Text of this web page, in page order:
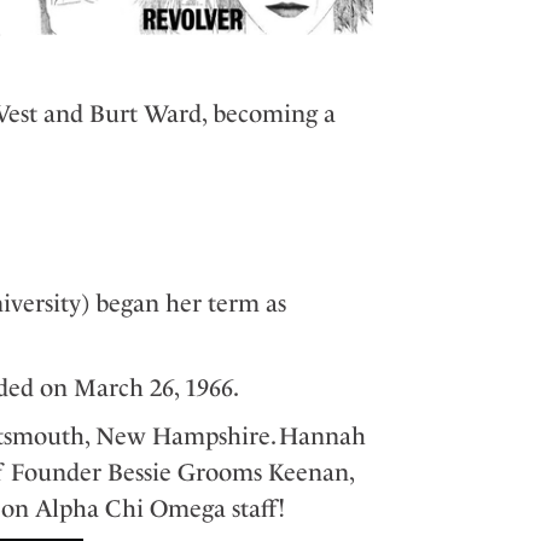
and Burt Ward, becoming a
began her term as
on March 26, 1966.
New Hampshire. Hannah
Bessie Grooms Keenan,
Alpha Chi Omega staff!